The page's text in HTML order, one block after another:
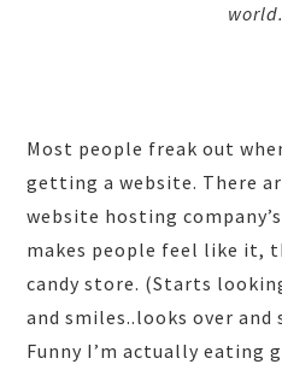
Most people freak out
getting a website. There
website hosting
makes people feel like it,
candy store. (Starts
and smiles..looks over and
Funny I’m actually eating